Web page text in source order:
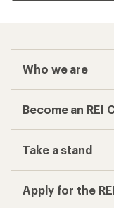
Who we are
Become an REI
Take a stand
Apply for the